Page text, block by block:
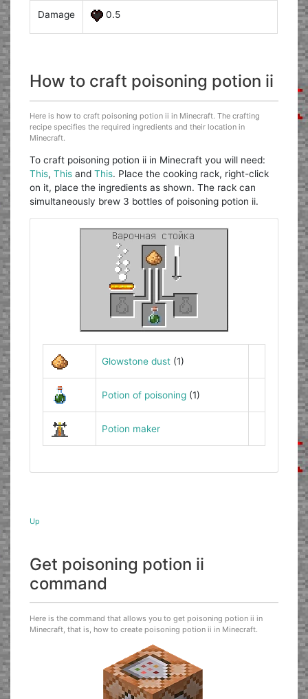
Damage 0.5
How to craft poisoning potion ii
Here is how to craft poisoning potion ii in Minecraft. The crafting
recipe specifies the required ingredients and their location in
Minecraft.
To craft poisoning potion ii in Minecraft you will need:
This,This andThis. Place the cooking rack, right-click
on it, place the ingredients as shown. The rack can
simultaneously brew 3 bottles of poisoning potion ii.
Glowstone dust(1)
Potion of poisoning(1)
Potion maker
Up
Get poisoning potion ii
command
Here is the command that allows you to get poisoning potion ii in
Minecraft, that is, how to create poisoning potion ii in Minecraft.